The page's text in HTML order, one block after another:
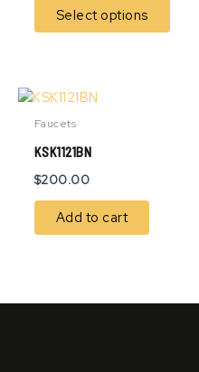
Select options
may
Faucets
KSK1121BN
$200.00
Add to cart